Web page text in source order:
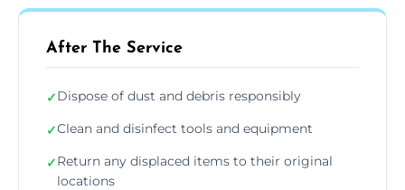
After The Service
✓Dispose of dust and debris responsibly
✓Clean and disinfect tools and equipment
✓Return any displaced items to their original
locations